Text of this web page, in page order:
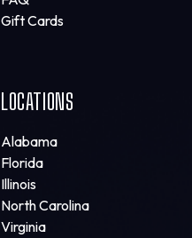
Gift Cards
LOCATIONS
Alabama
Florida
Illinois
North Carolina
Virginia